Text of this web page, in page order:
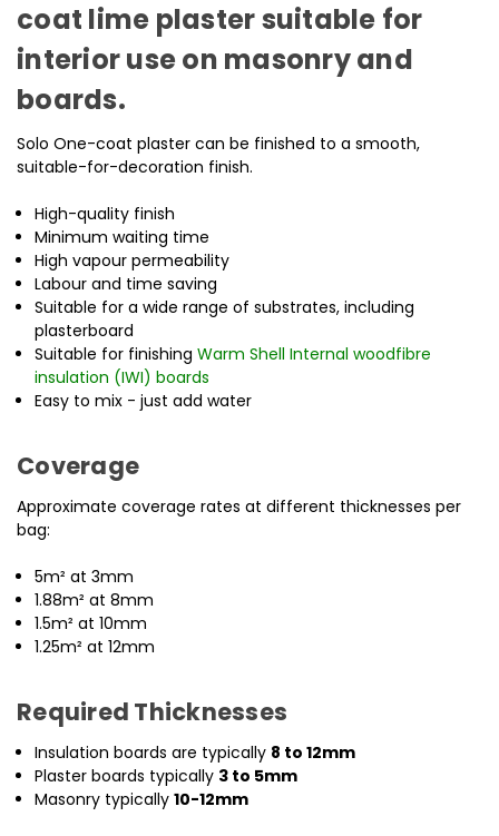
coat lime plaster suitable for
interior use on masonry and
boards.
Solo One-coat plaster can be finished to a smooth,
suitable-for-decoration finish.
High-quality finish
Minimum waiting time
High vapour permeability
Labour and time saving
Suitable for a wide range of substrates, including
plasterboard
Suitable for finishingWarm Shell Internal woodfibre
insulation (IWI) boards
Easy to mix - just add water
Coverage
Approximate coverage rates at different thicknesses per
bag:
5m² at 3mm
1.88m² at 8mm
1.5m² at 10mm
1.25m² at 12mm
Required Thicknesses
Insulation boards are typically 8 to 12mm
Plaster boards typically 3 to 5mm
Masonry typically10-12mm